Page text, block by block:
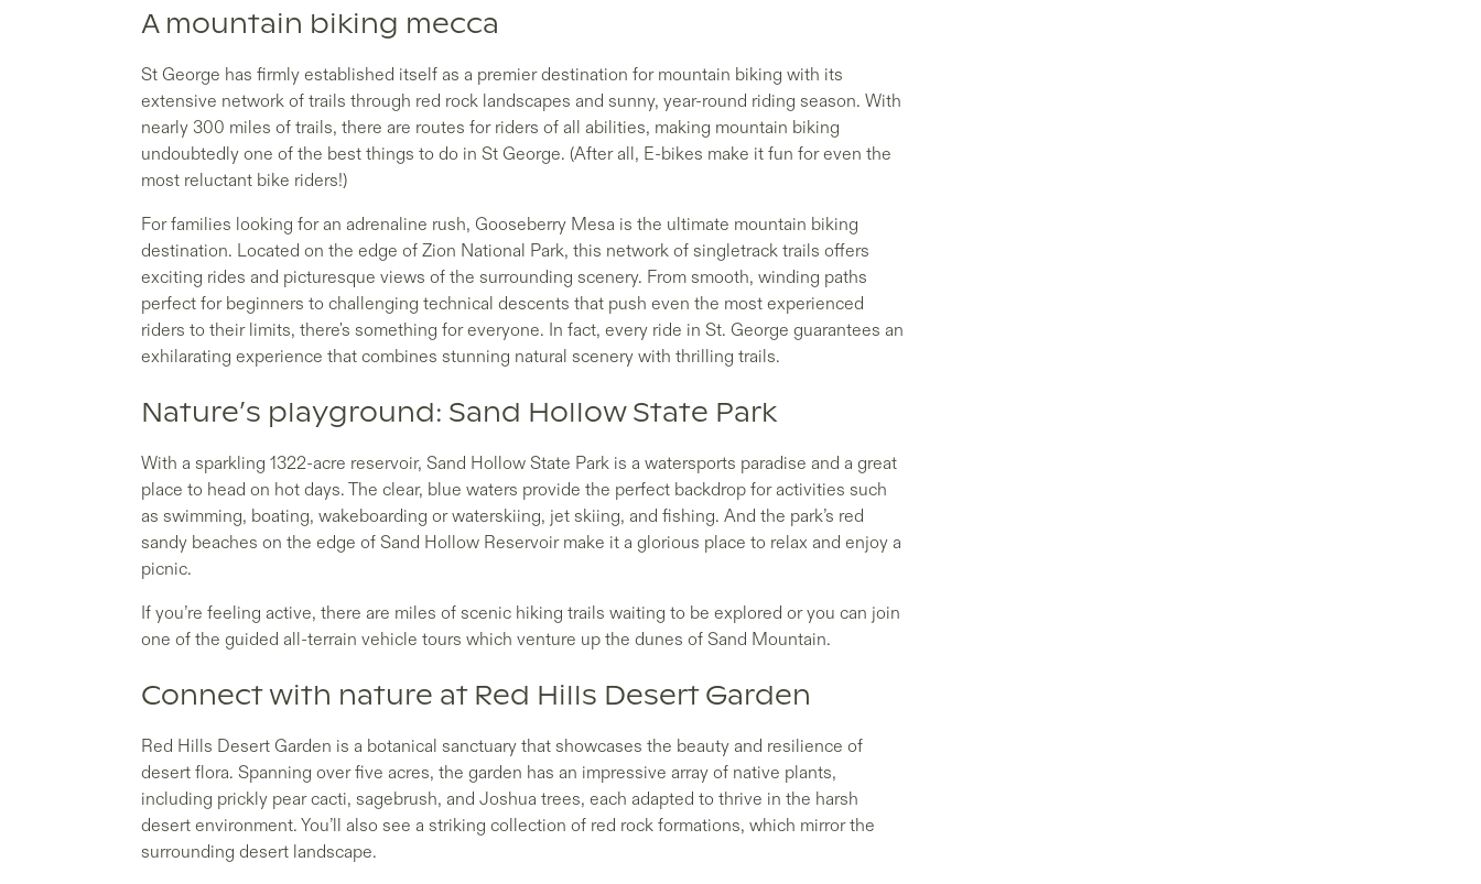
A mountain biking mecca
St George has firmly established itself as a premier destination for mountain biking with its
extensive network of trails through red rock landscapes and sunny, year-round riding season. With
nearly 300 miles of trails, there are routes for riders of all abilities, making mountain biking
undoubtedly one of the best things to do in St George. (After all, E-bikes make it fun for even the
most reluctant bike riders!)
For families looking for an adrenaline rush, Gooseberry Mesa is the ultimate mountain biking
destination. Located on the edge of Zion National Park, this network of singletrack trails offers
exciting rides and picturesque views of the surrounding scenery. From smooth, winding paths
perfect for beginners to challenging technical descents that push even the most experienced
riders to their limits, there's something for everyone. In fact, every ride in St. George guarantees an
exhilarating experience that combines stunning natural scenery with thrilling trails.
Nature’s playground: Sand Hollow State Park
With a sparkling 1322-acre reservoir, Sand Hollow State Park is a watersports paradise and a great
place to head on hot days. The clear, blue waters provide the perfect backdrop for activities such
as swimming, boating, wakeboarding or waterskiing, jet skiing, and fishing. And the park’s red
sandy beaches on the edge of Sand Hollow Reservoir make it a glorious place to relax and enjoy a
picnic.
If you’re feeling active, there are miles of scenic hiking trails waiting to be explored or you can join
one of the guided all-terrain vehicle tours which venture up the dunes of Sand Mountain.
Connect with nature at Red Hills Desert Garden
Red Hills Desert Garden is a botanical sanctuary that showcases the beauty and resilience of
desert flora. Spanning over five acres, the garden has an impressive array of native plants,
including prickly pear cacti, sagebrush, and Joshua trees, each adapted to thrive in the harsh
desert environment. You’ll also see a striking collection of red rock formations, which mirror the
surrounding desert landscape.